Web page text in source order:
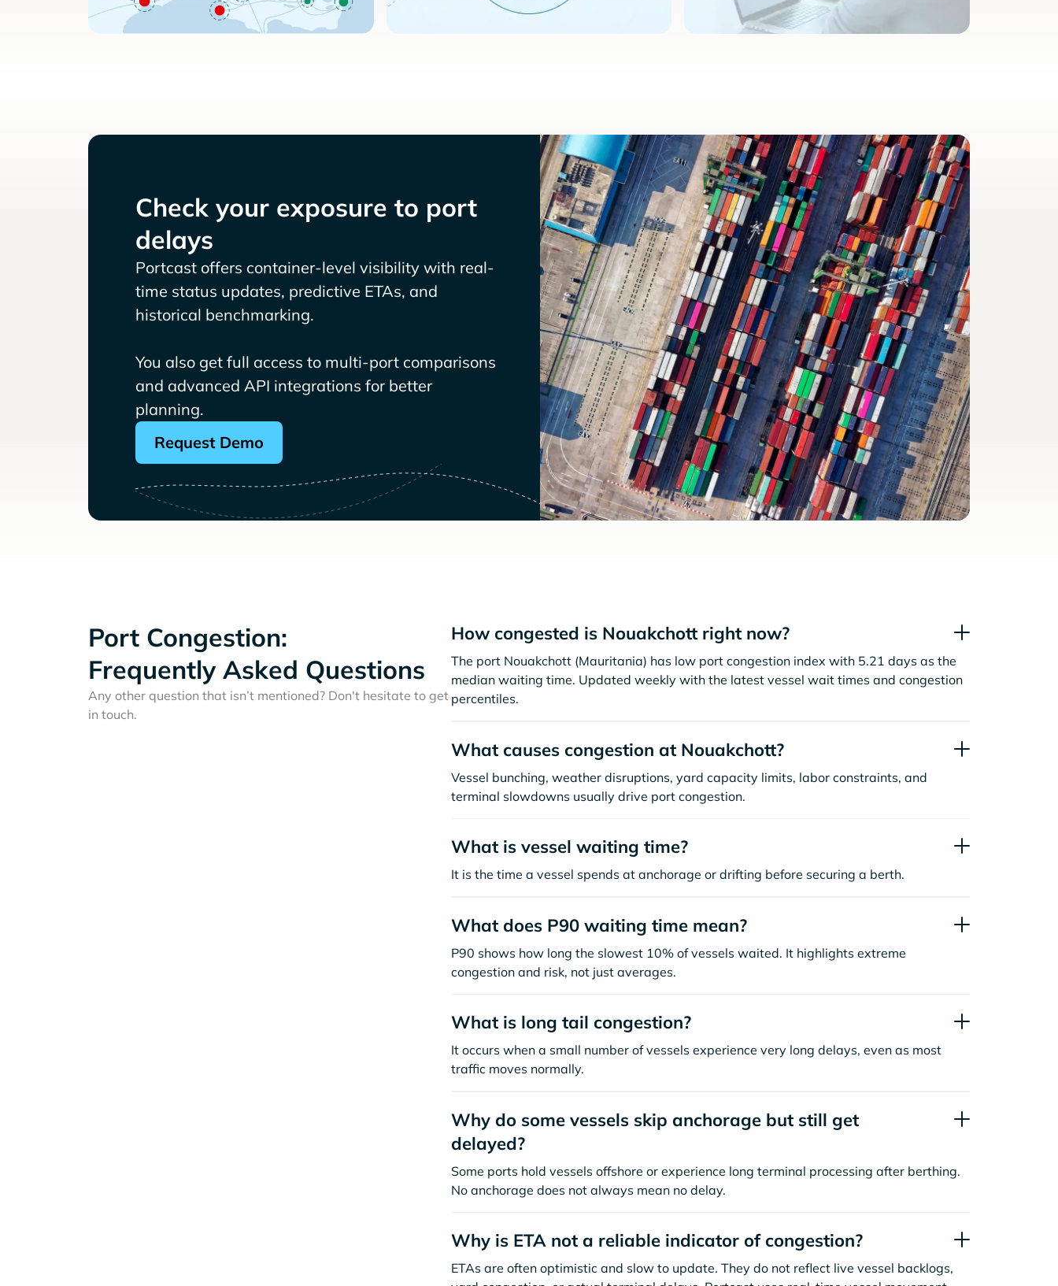
Check your exposure to port
delays
Portcast offers container-level visibility with real-
time status updates, predictive ETAs, and
historical benchmarking.
You also get full access to multi-port comparisons
and advanced API integrations for better
planning.
Request Demo
Port Congestion:
Frequently Asked Questions
Any other question that isn’t mentioned? Don't hesitate to get
in touch.
How congested is Nouakchott right now?
The port Nouakchott (Mauritania) has low port congestion index with 5.21 days as the
median waiting time. Updated weekly with the latest vessel wait times and congestion
percentiles.
What causes congestion at Nouakchott?
Vessel bunching, weather disruptions, yard capacity limits, labor constraints, and
terminal slowdowns usually drive port congestion.
What is vessel waiting time?
It is the time a vessel spends at anchorage or drifting before securing a berth.
What does P90 waiting time mean?
P90 shows how long the slowest 10% of vessels waited. It highlights extreme
congestion and risk, not just averages.
What is long tail congestion?
It occurs when a small number of vessels experience very long delays, even as most
traffic moves normally.
Why do some vessels skip anchorage but still get
delayed?
Some ports hold vessels offshore or experience long terminal processing after berthing.
No anchorage does not always mean no delay.
Why is ETA not a reliable indicator of congestion?
ETAs are often optimistic and slow to update. They do not reflect live vessel backlogs,